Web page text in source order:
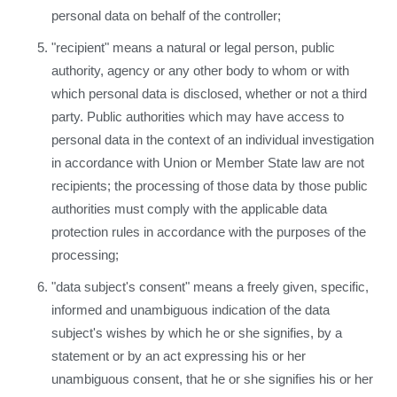
personal data on behalf of the controller;
"recipient" means a natural or legal person, public
authority, agency or any other body to whom or with
which personal data is disclosed, whether or not a third
party. Public authorities which may have access to
personal data in the context of an individual investigation
in accordance with Union or Member State law are not
recipients; the processing of those data by those public
authorities must comply with the applicable data
protection rules in accordance with the purposes of the
processing;
"data subject's consent" means a freely given, specific,
informed and unambiguous indication of the data
subject's wishes by which he or she signifies, by a
statement or by an act expressing his or her
unambiguous consent, that he or she signifies his or her